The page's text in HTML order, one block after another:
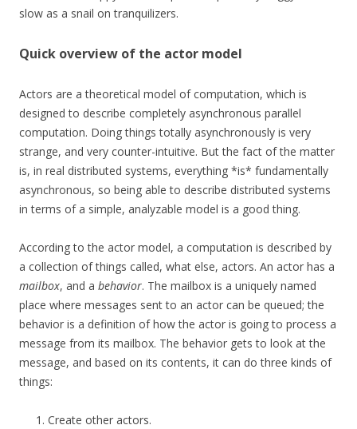
slow as a snail on tranquilizers.
Quick overview of the actor model
Actors are a theoretical model of computation, which is
designed to describe completely asynchronous parallel
computation. Doing things totally asynchronously is very
strange, and very counter-intuitive. But the fact of the matter
is, in real distributed systems, everything *is* fundamentally
asynchronous, so being able to describe distributed systems
in terms of a simple, analyzable model is a good thing.
According to the actor model, a computation is described by
a collection of things called, what else, actors. An actor has a
mailbox, and a behavior. The mailbox is a uniquely named
place where messages sent to an actor can be queued; the
behavior is a definition of how the actor is going to process a
message from its mailbox. The behavior gets to look at the
message, and based on its contents, it can do three kinds of
things:
Create other actors.